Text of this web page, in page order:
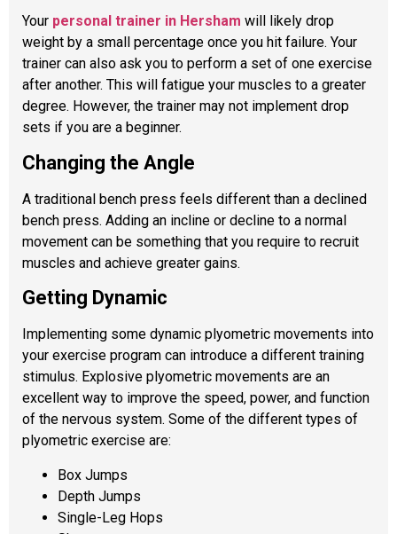
Your personal trainer in Hersham will likely drop
weight by a small percentage once you hit failure. Your
trainer can also ask you to perform a set of one exercise
after another. This will fatigue your muscles to a greater
degree. However, the trainer may not implement drop
sets if you are a beginner.
Changing the Angle
A traditional bench press feels different than a declined
bench press. Adding an incline or decline to a normal
movement can be something that you require to recruit
muscles and achieve greater gains.
Getting Dynamic
Implementing some dynamic plyometric movements into
your exercise program can introduce a different training
stimulus. Explosive plyometric movements are an
excellent way to improve the speed, power, and function
of the nervous system. Some of the different types of
plyometric exercise are:
Box Jumps
Depth Jumps
Single-Leg Hops